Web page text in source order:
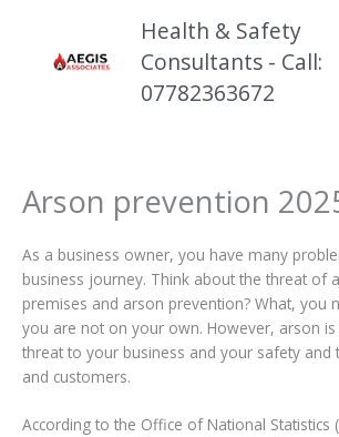
Health & Safety
Consultants - Call:
07782363672
Arson prevention
As a business owner, you have many
business journey. Think about the threat of
premises and arson prevention? What, you
you are not on your own. However, arson is
threat to your business and your safety
and customers.
According to the Office of National Statistics